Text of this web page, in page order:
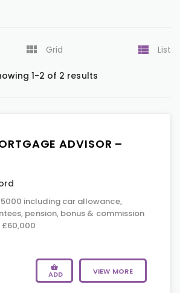
Grid List
1-2 of 2 results
ADVISOR –
including car allowance,
pension, bonus & commission
£60,000
ADD VIEW MORE